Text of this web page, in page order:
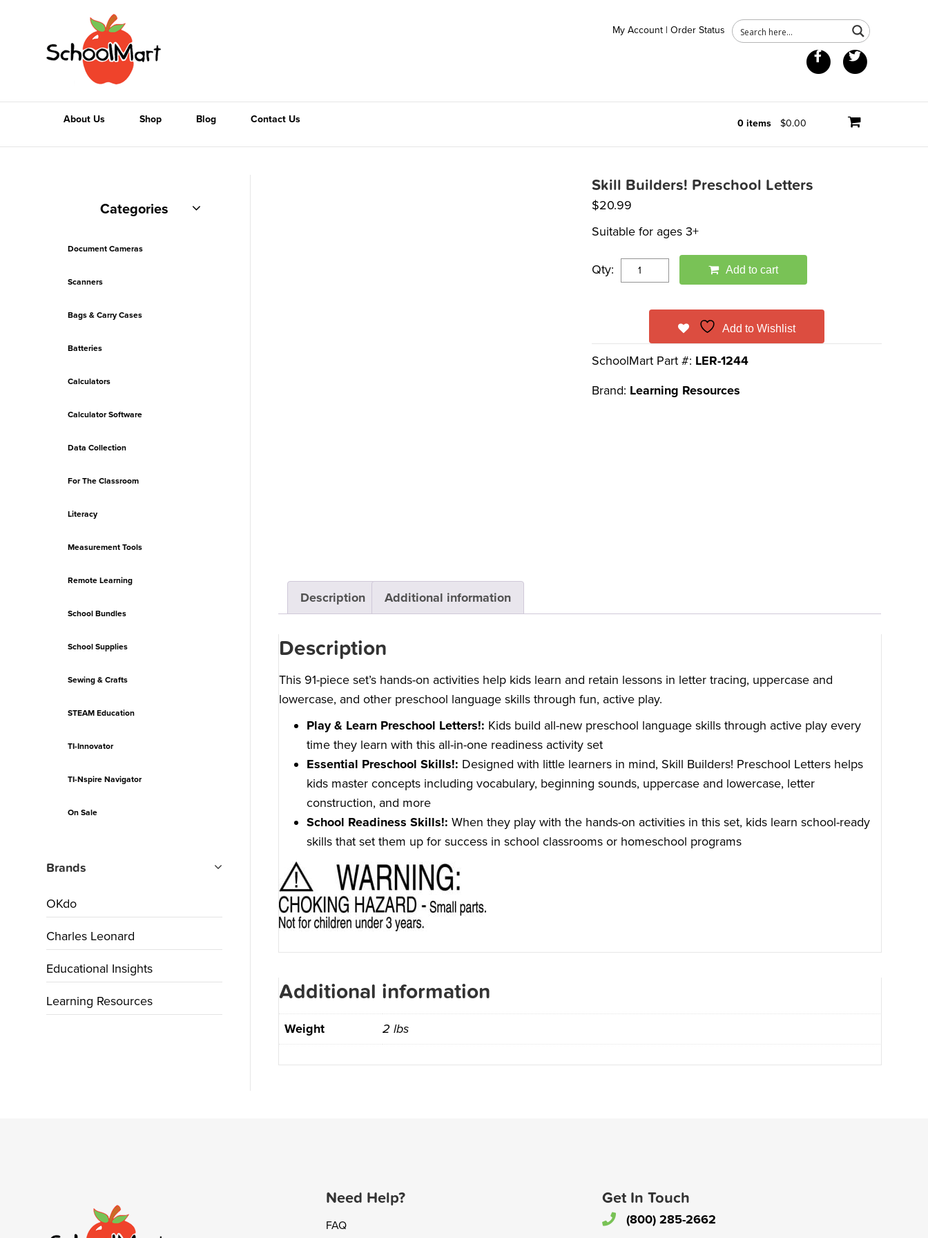
My Account |Order Status
Facebook
About Us Shop Blog 0 items $0.00
Contact Us
Skill Builders! Preschool Letters
$20.99
Suitable for ages 3+
Qty: Add to cart
Add to Wishlist
SchoolMart Part #: LER-1244
Brand: Learning Resources
Description Additional information
Description
This 91-piece set’s hands-on activities help kids learn and retain lessons in letter tracing, uppercase and
lowercase, and other preschool language skills through fun, active play.
Play & Learn Preschool Letters!: Kids build all-new preschool language skills through active play every
time they learn with this all-in-one readiness activity set
Essential Preschool Skills!: Designed with little learners in mind, Skill Builders! Preschool Letters helps
kids master concepts including vocabulary, beginning sounds, uppercase and lowercase, letter
construction, and more
School Readiness Skills!: When they play with the hands-on activities in this set, kids learn school-ready
skills that set them up for success in school classrooms or homeschool programs
Additional information
Weight 2 lbs
Categories
Document Cameras
Scanners
Bags & Carry Cases
Batteries
Calculators
Calculator Software
Data Collection
For The Classroom
Literacy
Measurement Tools
Remote Learning
School Bundles
School Supplies
Sewing & Crafts
STEAM Education
TI-Innovator
TI-Nspire Navigator
On Sale
Brands
OKdo
Charles Leonard
Educational Insights
Learning Resources
Need Help?
FAQ
Get In Touch
(800) 285-2662